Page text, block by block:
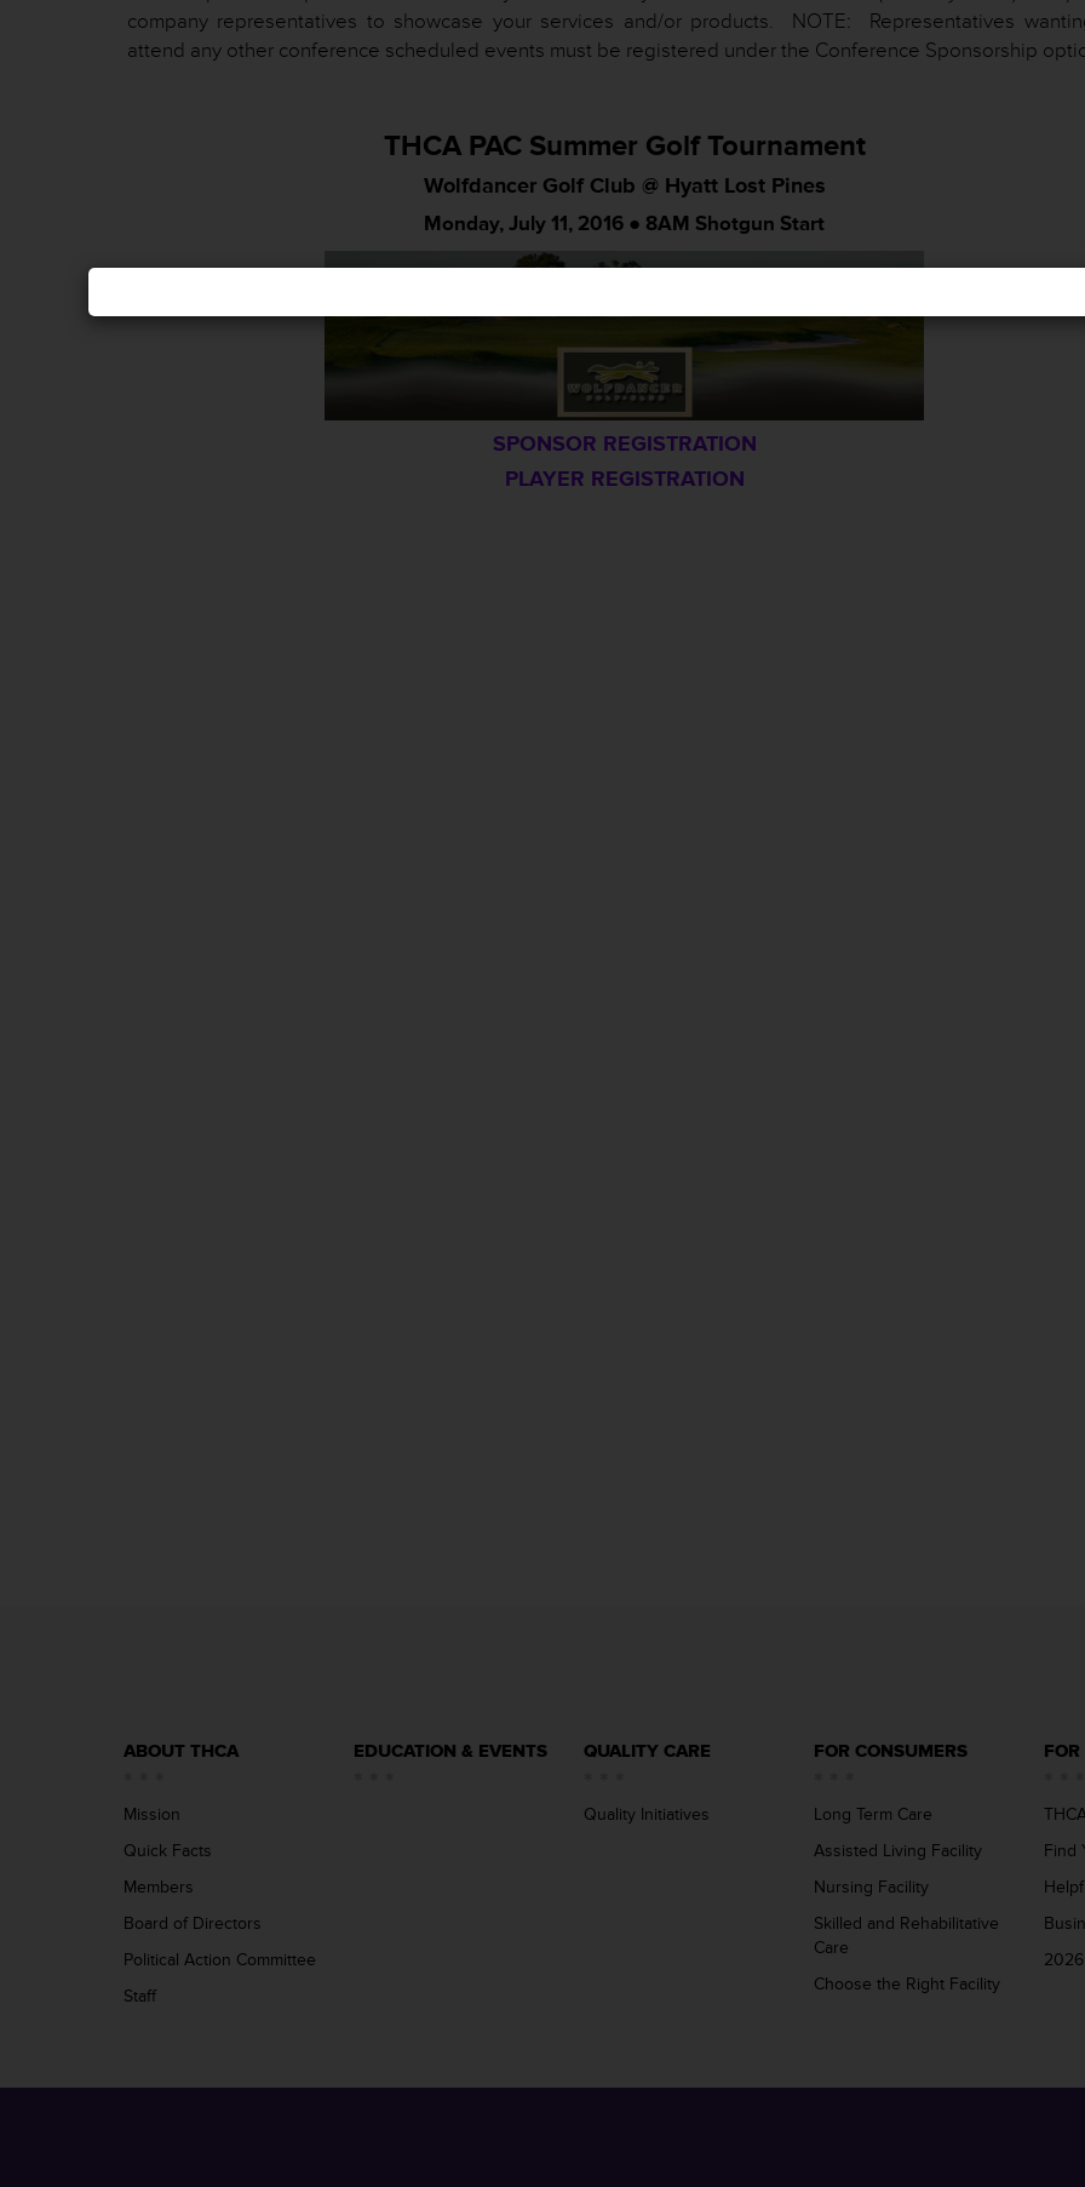
company representatives to showcase your services and/or products. NOTE: Representatives
attend any other conference scheduled events must be registered under the Conference Sponsorship
THCA PAC Summer Golf Tournament
Wolfdancer Golf Club @ Hyatt Lost Pines
Monday, July 11, 2016 ● 8AM Shotgun Start
SPONSOR REGISTRATION
PLAYER REGISTRATION
ABOUT THCA
Mission
Quick Facts
Members
Board of Directors
Political Action Committee
Staff
EDUCATION & EVENTS QUALITY CARE
Quality Initiatives
FOR CONSUMERS
Long Term Care
Assisted Living Facility
Nursing Facility
Skilled and Rehabilitative
Care
Choose the Right Facility
Find